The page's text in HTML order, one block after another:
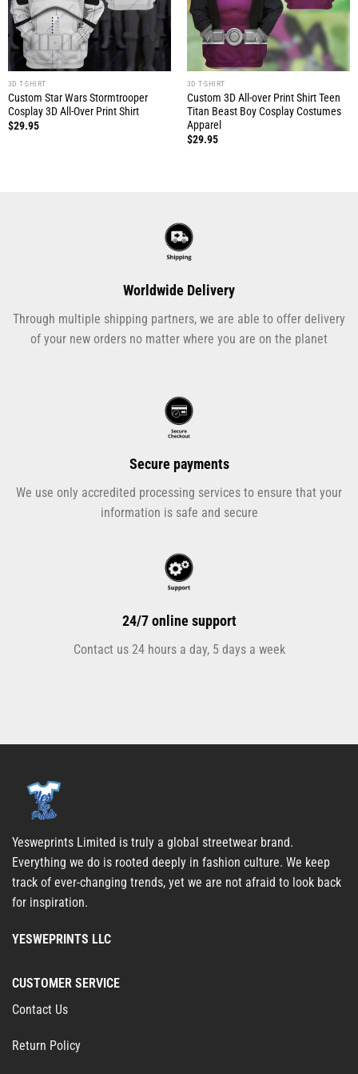
3D T-SHIRT
Custom Star Wars Stormtrooper
Cosplay 3D All-Over Print Shirt
$29.95
3D T-SHIRT
Custom 3D All-over Print Shirt Teen
Titan Beast Boy Cosplay Costumes
Apparel
$29.95
Worldwide Delivery
Through multiple shipping partners, we are able to offer delivery
of your new orders no matter where you are on the planet
Secure payments
We use only accredited processing services to ensure that your
information is safe and secure
24/7 online support
Contact us 24 hours a day, 5 days a week
Yesweprints Limited is truly a global streetwear brand.
Everything we do is rooted deeply in fashion culture. We keep
track of ever-changing trends, yet we are not afraid to look back
for inspiration.
YESWEPRINTS LLC
CUSTOMER SERVICE
Contact Us
Return Policy